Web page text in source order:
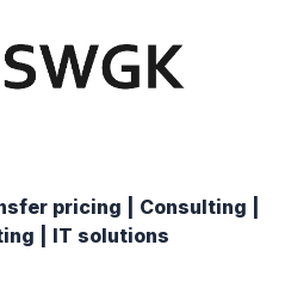
pricing | Consulting |
| IT solutions